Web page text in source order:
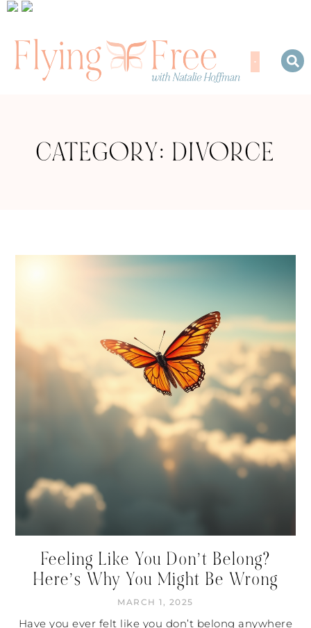
CATEGORY: DIVORCE
Feeling Like You Don’t Belong?
Here’s Why You Might Be Wrong
MARCH 1, 2025
Have you ever felt like you don’t belong anywhere